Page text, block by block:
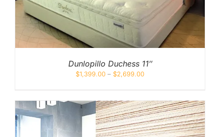
Dunlopillo Duchess 11″
$1,399.00 – $2,699.00